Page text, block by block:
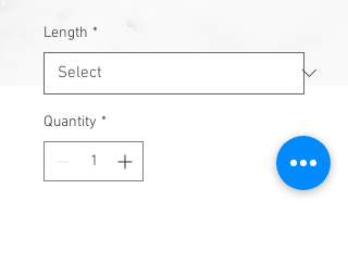
Length *
Quantity *